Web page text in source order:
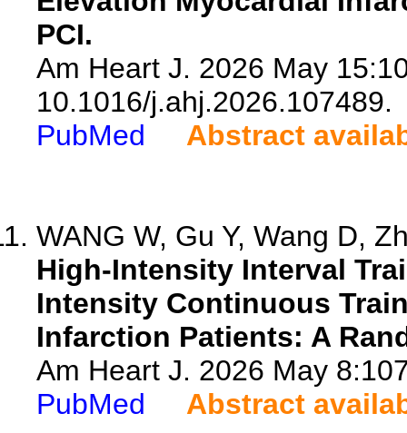
PCI.
Am Heart J. 2026 May
10.1016/j.ahj.2026.107489.
PubMed
Abstract
WANG W, Gu Y, Wang D,
High-Intensity Interval
Intensity Continuous
Infarction Patients: A
Am Heart J. 2026 May
PubMed
Abstract